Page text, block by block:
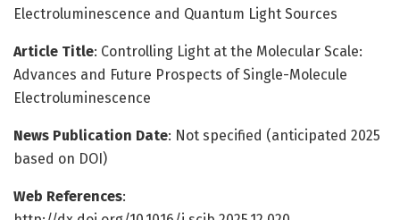
Electroluminescence and Quantum Light Sources
Article Title: Controlling Light at the Molecular Scale:
Advances and Future Prospects of Single-Molecule
Electroluminescence
News Publication Date: Not specified (anticipated 2025
based on DOI)
Web References: